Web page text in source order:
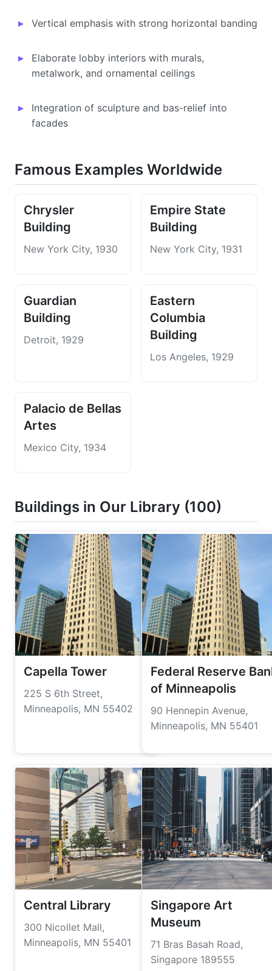
Vertical emphasis with strong horizontal banding
Elaborate lobby interiors with murals,
metalwork, and ornamental ceilings
Integration of sculpture and bas-relief into
facades
Famous Examples Worldwide
Chrysler
Building
New York City, 1930
Empire State
Building
New York City, 1931
Guardian
Building
Detroit, 1929
Eastern
Columbia
Building
Los Angeles, 1929
Palacio de Bellas
Artes
Mexico City, 1934
Buildings in Our Library (100)
Capella Tower
225 S 6th Street,
Minneapolis, MN 55402
Federal Reserve
of Minneapolis
90 Hennepin Avenue,
Minneapolis, MN 55401
Central Library
300 Nicollet Mall,
Minneapolis, MN 55401
Singapore Art
Museum
71 Bras Basah Road,
Singapore 189555